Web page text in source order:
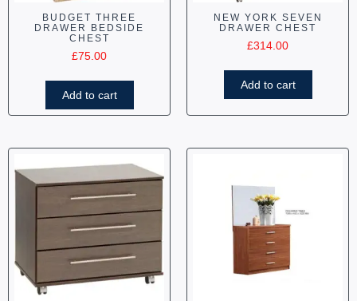
BUDGET THREE
DRAWER BEDSIDE
CHEST
£75.00
Add to cart
NEW YORK SEVEN
DRAWER CHEST
£314.00
Add to cart